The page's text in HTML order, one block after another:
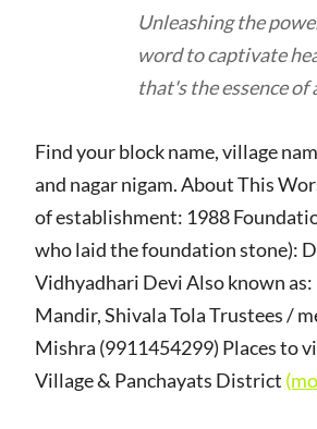
Unleashing the
word to captivate
that's the essence
Find your block name, village
and nagar nigam. About This
of establishment: 1988
who laid the foundation stone):
Vidhyadhari Devi Also known
Mandir, Shivala Tola Trustees /
Mishra (9911454299) Places to
Village & Panchayats District